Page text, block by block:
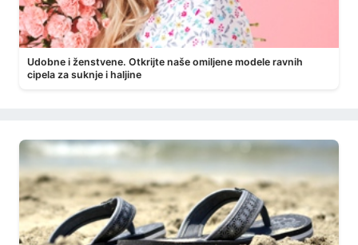
Udobne i ženstvene. Otkrijte naše omiljene modele ravnih
cipela za suknje i haljine